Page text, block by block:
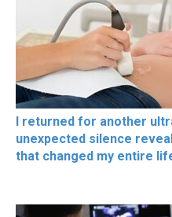
I returned for another
unexpected silence
that changed my entire